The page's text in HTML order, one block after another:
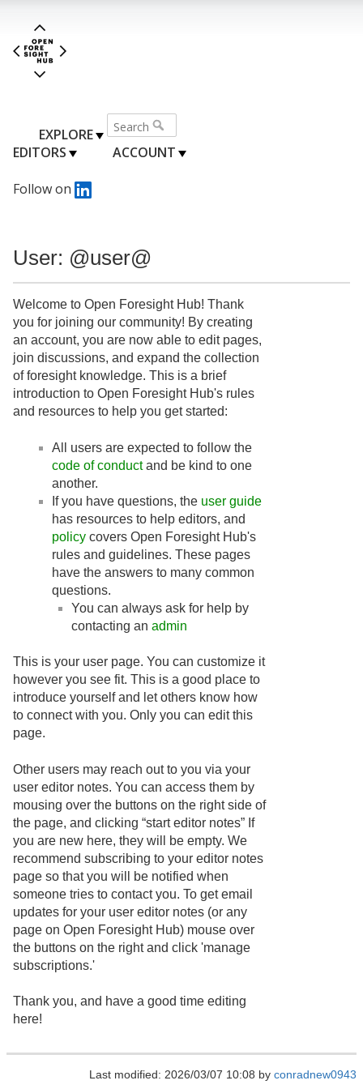
EXPLORE
EDITORS
ACCOUNT
Follow on
User: @user@
Welcome to Open Foresight Hub! Thank
you for joining our community! By creating
an account, you are now able to edit pages,
join discussions, and expand the collection
of foresight knowledge. This is a brief
introduction to Open Foresight Hub's rules
and resources to help you get started:
All users are expected to follow the
code of conductand be kind to one
another.
If you have questions, the user guide
has resources to help editors, and
policy covers Open Foresight Hub's
rules and guidelines. These pages
have the answers to many common
questions.
You can always ask for help by
contacting an admin
This is your user page. You can customize it
however you see fit. This is a good place to
introduce yourself and let others know how
to connect with you. Only you can edit this
page.
Other users may reach out to you via your
user editor notes. You can access them by
mousing over the buttons on the right side of
the page, and clicking “start editor notes” If
you are new here, they will be empty. We
recommend subscribing to your editor notes
page so that you will be notified when
someone tries to contact you. To get email
updates for your user editor notes (or any
page on Open Foresight Hub) mouse over
the buttons on the right and click 'manage
subscriptions.'
Thank you, and have a good time editing
here!
Last modified: 2026/03/07 10:08 by conradnew0943